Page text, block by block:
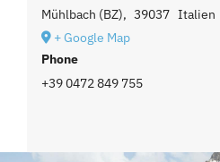
Mühlbach (BZ), 39037 Italien
+ Google Map
Phone
+39 0472 849 755